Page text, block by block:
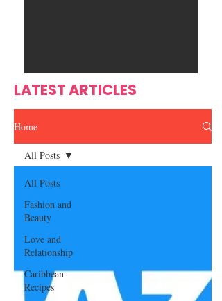
LATEST ARTICLES
Home
All Posts
Fashion and
Beauty
Love and
Relationship
Caribbean
Recipes
All Posts